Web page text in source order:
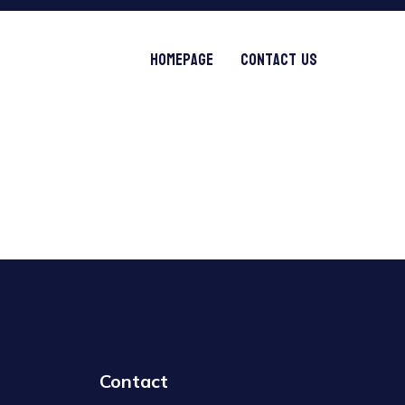
Homepage Contact Us
Contact